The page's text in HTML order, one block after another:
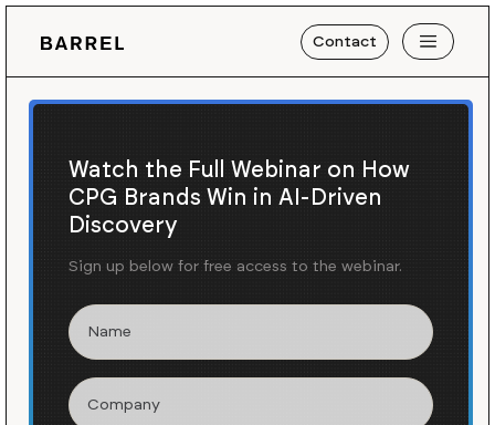
Contact
Watch the Full Webinar on How
CPG Brands Win in AI-Driven
Discovery
Sign up below for free access to the webinar.
Barrel x Rebuy